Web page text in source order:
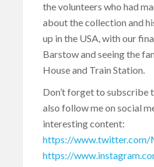
the volunteers who had
about the collection and
up in the USA, with our
Barstow and seeing the
House and Train Station.
Don’t forget to subscribe
also follow me on social
interesting content:
https://www.twitter.com/
https://